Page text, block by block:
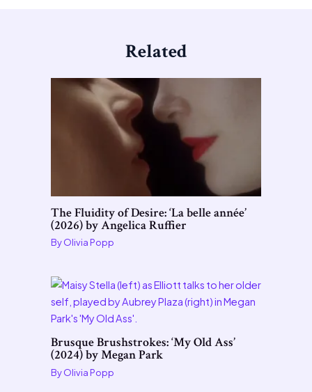
Related
The Fluidity of Desire: ‘La belle année’
(2026) by Angelica Ruffier
ByOlivia Popp
Brusque Brushstrokes: ‘My Old Ass’
(2024) by Megan Park
ByOlivia Popp